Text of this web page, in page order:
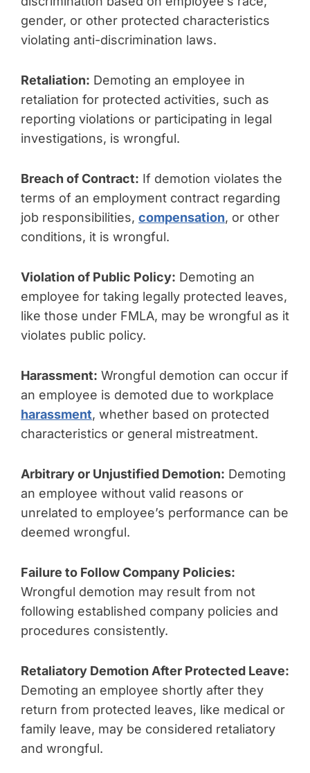
gender, or other protected characteristics
violating anti-discrimination laws.
Retaliation: Demoting an employee in
retaliation for protected activities, such as
reporting violations or participating in legal
investigations, is wrongful.
Breach of Contract: If demotion violates the
terms of an employment contract regarding
job responsibilities, compensation, or other
conditions, it is wrongful.
Violation of Public Policy: Demoting an
employee for taking legally protected leaves,
like those under FMLA, may be wrongful as it
violates public policy.
Harassment: Wrongful demotion can occur if
an employee is demoted due to workplace
harassment, whether based on protected
characteristics or general mistreatment.
Arbitrary or Unjustified Demotion: Demoting
an employee without valid reasons or
unrelated to employee’s performance can be
deemed wrongful.
Failure to Follow Company Policies:
Wrongful demotion may result from not
following established company policies and
procedures consistently.
Retaliatory Demotion After Protected Leave:
Demoting an employee shortly after they
return from protected leaves, like medical or
family leave, may be considered retaliatory
and wrongful.